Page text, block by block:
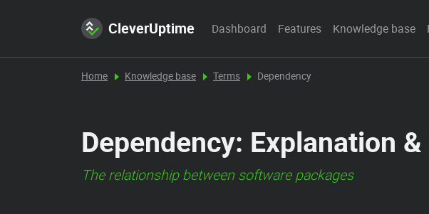
CleverUptime Dashboard Features Knowledge base
Home Knowledge base Terms Dependency
Dependency: Explanation
The relationship between software packages